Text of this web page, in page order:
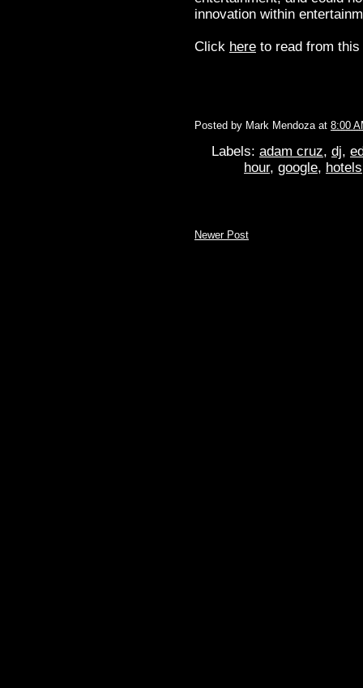
innovation within
Click here to read from
Posted by Mark Mendoza at 8:00
Labels: adam cruz, dj,
hour, google, hotels
Newer Post